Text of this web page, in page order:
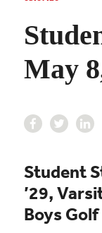
May
Student
’29,
Boys Golf